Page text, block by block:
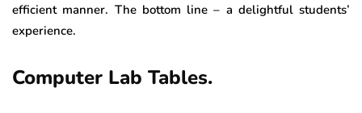
efficient manner. The bottom line – a delightful students’
experience.
Computer Lab Tables.